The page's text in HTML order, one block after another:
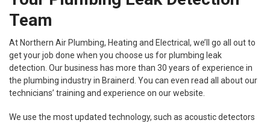
Team
At Northern Air Plumbing, Heating and Electrical, we’ll go all out to
get your job done when you choose us for plumbing leak
detection. Our business has more than 30 years of experience in
the plumbing industry in Brainerd. You can even read all about our
technicians’ training and experience on our website.
We use the most updated technology, such as acoustic detectors